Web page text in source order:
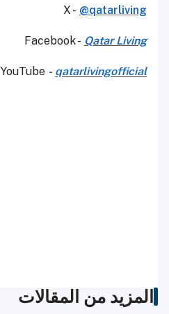
X - @qatarliving
Facebook - Qatar Living
YouTube - qatarlivingofficial
المزيد من المقالات